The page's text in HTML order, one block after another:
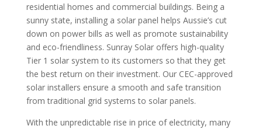
residential homes and commercial buildings. Being a
sunny state, installing a solar panel helps Aussie’s cut
down on power bills as well as promote sustainability
and eco-friendliness. Sunray Solar offers high-quality
Tier 1 solar system to its customers so that they get
the best return on their investment. Our CEC-approved
solar installers ensure a smooth and safe transition
from traditional grid systems to solar panels.
With the unpredictable rise in price of electricity, many